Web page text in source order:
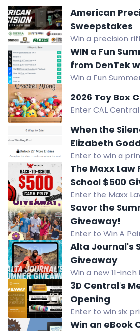
American
Sweepstakes
Win a precision
$11,600: Henry
Bushnell optics,
reloading gear,
WIN a Fun
from DenTek
Win a Fun
your chance to
2026 Toy Box
Enter CAL
win prizes from
GMC Books, and
the blog post.
When the
Elizabeth
only)
Enter to win a
the Silence
Goddard (US
The Maxx
School $500
Enter the Maxx
School Giveaway
win a $500 cash
necessary.
Savor the
Giveaway!
Enter to Win A
Holiday World &
Santa Claus,
Alta Journal's
Giveaway
Win a new 11-
chip and a full
Access including
online access.
3D Central's
Opening
Enter to win six
Bambu Lab A2L
Win an eBook